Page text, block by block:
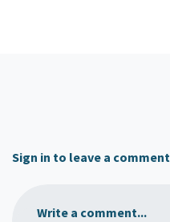
Sign in to leave a comment
Write a comment...